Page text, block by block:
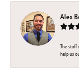
Alex
The staff
help us